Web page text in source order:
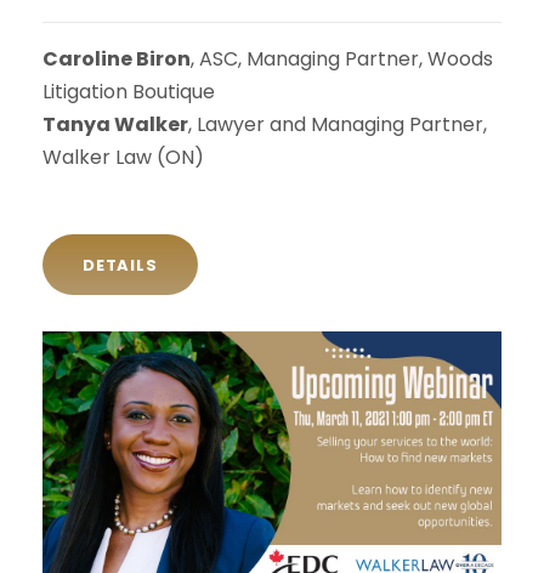
Caroline Biron, ASC, Managing Partner, Woods
Litigation Boutique
Tanya Walker, Lawyer and Managing Partner,
Walker Law (ON)
DETAILS